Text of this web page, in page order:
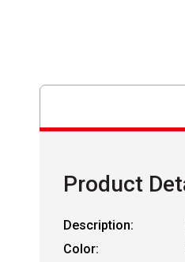
Product
Description:
Color: